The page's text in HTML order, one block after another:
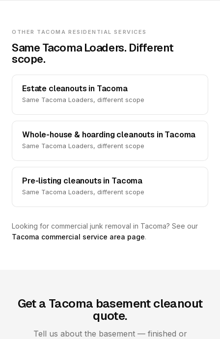
OTHER TACOMA RESIDENTIAL SERVICES
Same Tacoma Loaders. Different
scope.
Estate cleanouts in Tacoma
Same Tacoma Loaders, different scope
Whole-house & hoarding cleanouts in Tacoma
Same Tacoma Loaders, different scope
Pre-listing cleanouts in Tacoma
Same Tacoma Loaders, different scope
Looking for commercial junk removal in Tacoma? See our
Tacoma commercial service area page.
Get a Tacoma basement cleanout
quote.
Tell us about the basement — finished or